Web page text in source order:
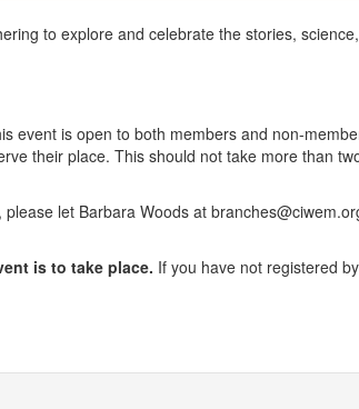
to explore and celebrate the stories,
event is open to both members and non-
their place. This should not take more than
let Barbara Woods at
is to take place. If you have not registered